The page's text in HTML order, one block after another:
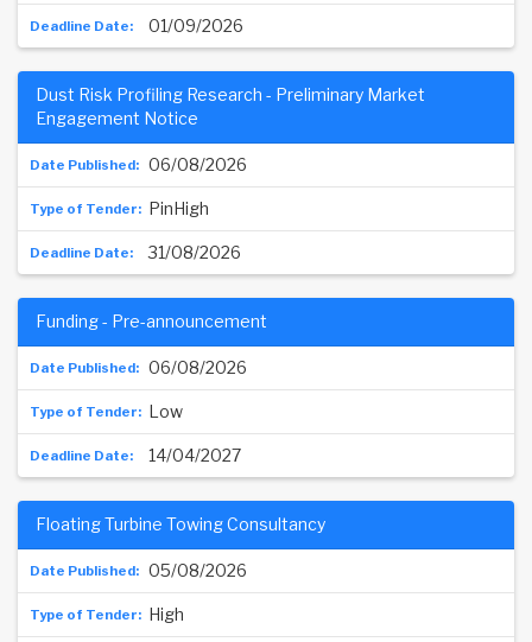
01/09/2026
06/08/2026
Dust Risk Profiling Research - Preliminary Market
Engagement Notice
PinHigh
31/08/2026
06/08/2026
Funding - Pre-announcement
Low
14/04/2027
05/08/2026
Floating Turbine Towing Consultancy
High